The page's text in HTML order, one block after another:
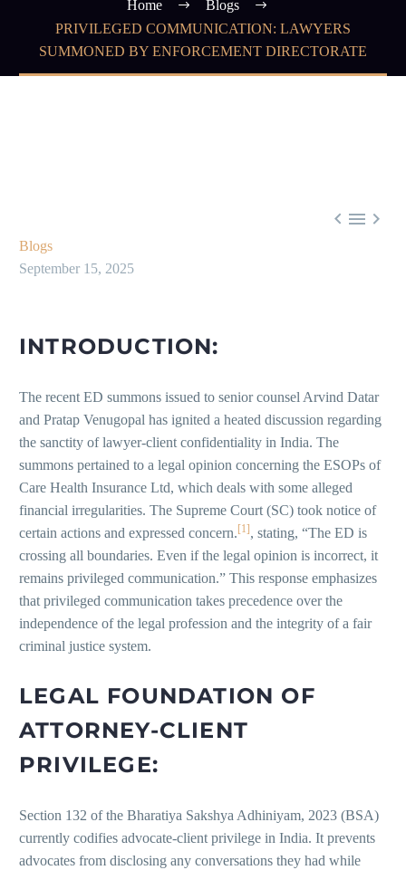
Home
Blogs
PRIVILEGED COMMUNICATION: LAWYERS
SUMMONED BY ENFORCEMENT DIRECTORATE
  
Blogs
September 15, 2025
INTRODUCTION:
The recent ED summons issued to senior counsel Arvind Datar
and Pratap Venugopal has ignited a heated discussion regarding
the sanctity of lawyer-client confidentiality in India. The
summons pertained to a legal opinion concerning the ESOPs of
Care Health Insurance Ltd, which deals with some alleged
financial irregularities. The Supreme Court (SC) took notice of
certain actions and expressed concern. [1] , stating, “The ED is
crossing all boundaries. Even if the legal opinion is incorrect, it
remains privileged communication.” This response emphasizes
that privileged communication takes precedence over the
independence of the legal profession and the integrity of a fair
criminal justice system.
LEGAL FOUNDATION OF
ATTORNEY-CLIENT
PRIVILEGE:
Section 132 of the Bharatiya Sakshya Adhiniyam, 2023 (BSA)
currently codifies advocate-client privilege in India. It prevents
advocates from disclosing any conversations they had while